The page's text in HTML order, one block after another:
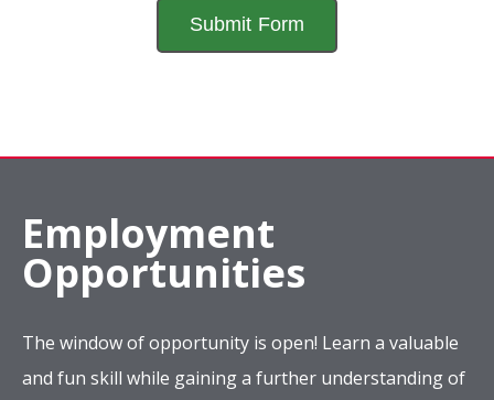
Employment
Opportunities
The window of opportunity is open! Learn a valuable
and fun skill while gaining a further understanding of